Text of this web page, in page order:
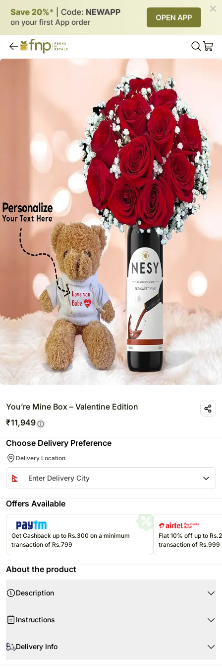
You’re Mine Box – Valentine Edition
₹11,949
Choose Delivery Preference
Delivery Location
Offers Available
Get Cashback up to Rs.300 on a minimum
transaction of Rs.799
Flat 10% off up to
transaction of Rs.999
About the product
Description
Instructions
Delivery Info